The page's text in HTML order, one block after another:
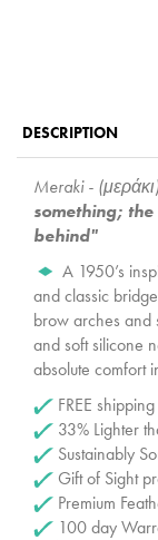
DESCRIPTION
Meraki -
something;
behind"
A 1950’s
and classic
brow arches and
and soft silicone
absolute comfort
FREE
33% Lighter
Sustainably
Gift of Sight
Premium
100 day